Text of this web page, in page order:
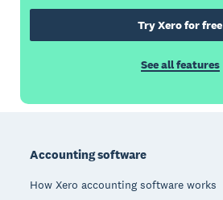
Try Xero for free
See all features
Accounting software
How Xero accounting software works